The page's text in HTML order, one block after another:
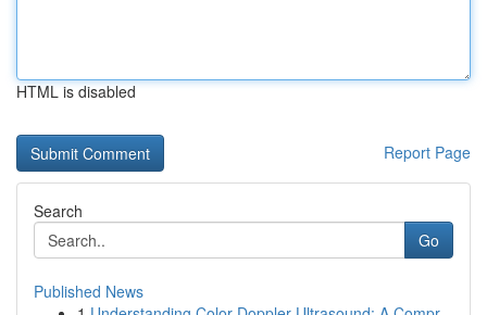
HTML is disabled
Report Page
Search
Go
Published News